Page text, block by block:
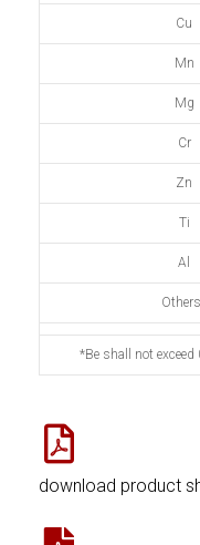
Cu
Mn
Mg
Cr
Zn
Ti
Al
*Be shall not exceed
download product